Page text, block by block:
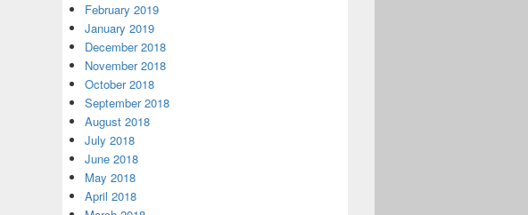
February 2019
January 2019
December 2018
November 2018
October 2018
September 2018
August 2018
July 2018
June 2018
May 2018
April 2018